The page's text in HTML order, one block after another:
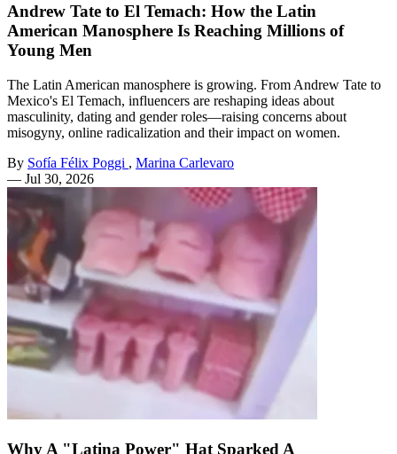
Andrew Tate to El Temach: How the Latin
American Manosphere Is Reaching Millions of
Young Men
The Latin American manosphere is growing. From Andrew Tate to
Mexico's El Temach, influencers are reshaping ideas about
masculinity, dating and gender roles—raising concerns about
misogyny, online radicalization and their impact on women.
By Sofía Félix Poggi , Marina Carlevaro
— Jul 30, 2026
Why A "Latina Power" Hat Sparked A